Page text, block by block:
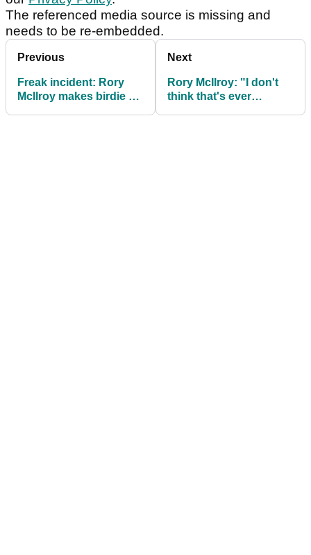
The referenced media source is missing and
needs to be re-embedded.
Previous
Freak incident: Rory
McIlroy makes birdie as
Next
Rory McIlroy: "I don't
think that's ever